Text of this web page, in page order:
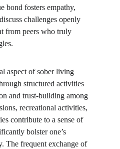
bond fosters empathy,
challenges openly
from peers who truly
aspect of sober living
structured activities
and trust-building among
recreational activities,
contribute to a sense of
bolster one’s
The frequent exchange of